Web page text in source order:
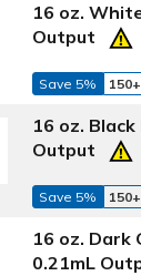
16 oz.
Output
Save 5% 150+
16 oz.
Output
Save 5% 150+
16 oz. Dark
0.21mL